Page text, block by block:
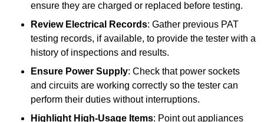
ensure they are charged or replaced before testing.
Review Electrical Records: Gather previous PAT
testing records, if available, to provide the tester with a
history of inspections and results.
Ensure Power Supply: Check that power sockets
and circuits are working correctly so the tester can
perform their duties without interruptions.
Highlight High-Usage Items: Point out appliances